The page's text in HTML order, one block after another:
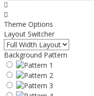
Theme Options
Layout Switcher
Background Pattern